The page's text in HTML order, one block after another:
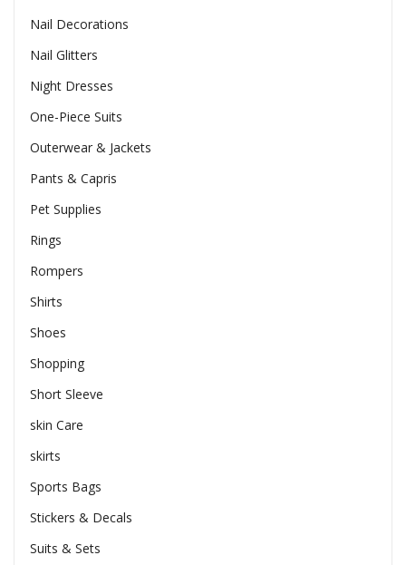
Nail Decorations
Nail Glitters
Night Dresses
One-Piece Suits
Outerwear & Jackets
Pants & Capris
Pet Supplies
Rings
Rompers
Shirts
Shoes
Shopping
Short Sleeve
skin Care
skirts
Sports Bags
Stickers & Decals
Suits & Sets